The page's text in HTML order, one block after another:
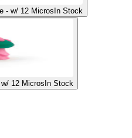
- w/ 12 Micros In Stock
12 Micros In Stock